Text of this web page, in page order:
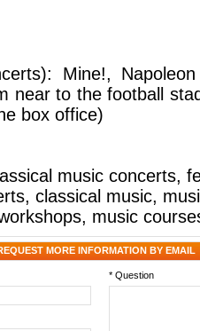
Mine!,
near to the football
box office)
music concerts,
, classical music,
, music
MORE INFORMATION BY EMAIL
* Question